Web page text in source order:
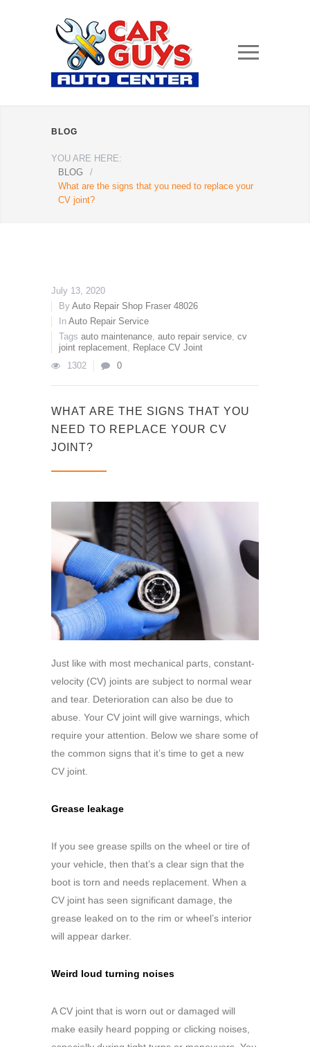
BLOG
YOU ARE HERE:
BLOG
/
What are the signs that you need to replace your
CV joint?
July 13, 2020
By Auto Repair Shop Fraser 48026
In Auto Repair Service
Tags auto maintenance, auto repair service, cv
joint replacement, Replace CV Joint
1302
0
WHAT ARE THE SIGNS THAT YOU
NEED TO REPLACE YOUR CV
JOINT?
Just like with most mechanical parts, constant-
velocity (CV) joints are subject to normal wear
and tear. Deterioration can also be due to
abuse. Your CV joint will give warnings, which
require your attention. Below we share some of
the common signs that it’s time to get a new
CV joint.
Grease leakage
If you see grease spills on the wheel or tire of
your vehicle, then that’s a clear sign that the
boot is torn and needs replacement. When a
CV joint has seen significant damage, the
grease leaked on to the rim or wheel’s interior
will appear darker.
Weird loud turning noises
A CV joint that is worn out or damaged will
make easily heard popping or clicking noises,